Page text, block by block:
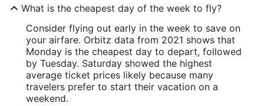
What is the cheapest day of the week to fly?
Consider flying out early in the week to save on
your airfare. Orbitz data from 2021 shows that
Monday is the cheapest day to depart, followed
by Tuesday. Saturday showed the highest
average ticket prices likely because many
travelers prefer to start their vacation on a
weekend.